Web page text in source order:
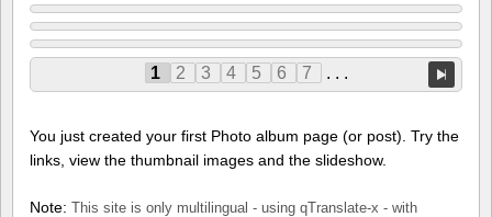
1 2 3 4 5 6 7 . . .
You just created your first Photo album page (or post). Try the
links, view the thumbnail images and the slideshow.
Note: This site is only multilingual - using qTranslate-x - with